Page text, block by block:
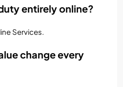
entirely online?
Services.
change every